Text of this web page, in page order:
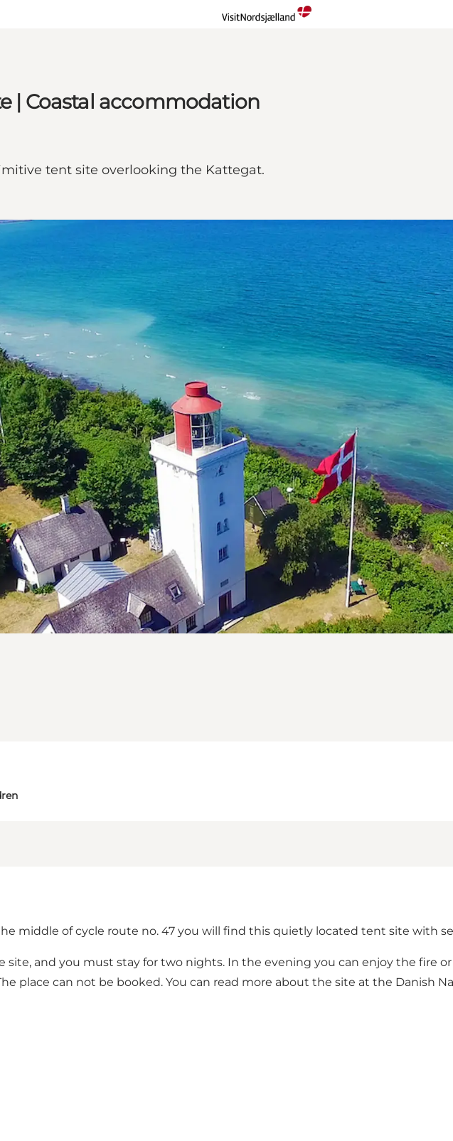
| Coastal accommodation
tent site overlooking the Kattegat.
middle of cycle route no. 47 you will find this quietly located tent site with
site, and you must stay for two nights. In the evening you can enjoy the fire
place can not be booked. You can read more about the site at the Danish